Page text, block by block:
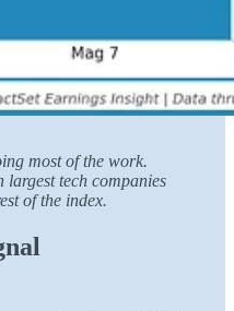
most of the work.
largest tech companies
of the index.